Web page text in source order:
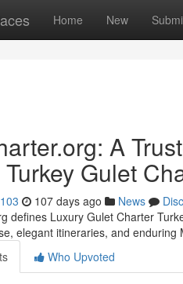
Home New
A
Turkey Gulet
107 days ago News
defines Luxury Gulet Charter
elegant itineraries, and
Who Upvoted